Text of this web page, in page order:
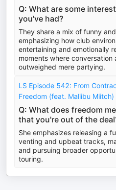
Q: What are some
you've had?
They share a mix of funny
emphasizing how club
entertaining and emotionally
moments where conversation
outweighed mere partying.
LS Episode 542: From
Freedom (feat. Maliibu Miitch)
Q: What does freedom
that you're out of the
She emphasizes releasing a
venting and upbeat tracks,
and pursuing broader
touring.